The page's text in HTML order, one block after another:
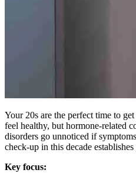
Your 20s are the perfect time to
feel healthy, but hormone-related
disorders go unnoticed if
check-up in this decade
Key focus: